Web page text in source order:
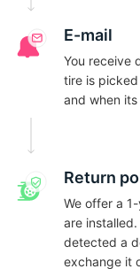
E-mail
You receive
tire is
and when
Return
We offer a
are
detected a
exchange it